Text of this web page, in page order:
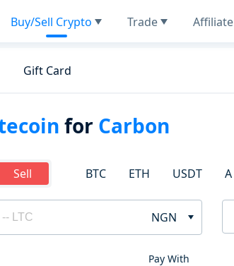
Buy/Sell Crypto Trade Affiliate
Gift Card
for Carbon
Sell BTC ETH USDT A
NGN
Pay With